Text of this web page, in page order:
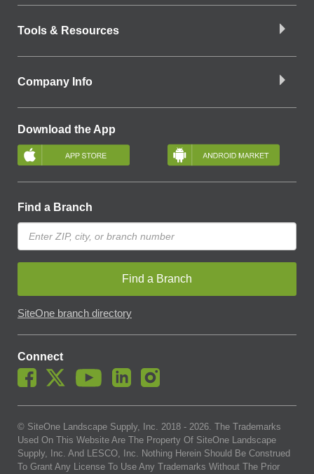
Tools & Resources
Company Info
Download the App
Find a Branch
Find a Branch
SiteOne branch directory
Connect
© SiteOne Landscape Supply, Inc. 2018 - 2026. The Trademarks
Used On This Website Are The Property Of SiteOne Landscape
Supply, Inc. And LESCO, Inc. Nothing Herein Should Be Construed
To Grant Any License To Use Any Trademarks Without The Prior